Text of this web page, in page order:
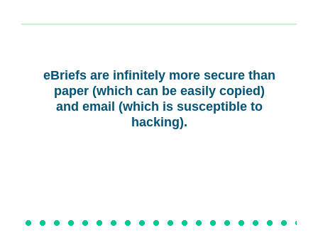
eBriefs are infinitely more secure than
paper (which can be easily copied)
and email (which is susceptible to
hacking).